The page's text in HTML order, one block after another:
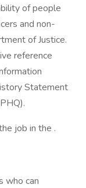
of people
and non-
of Justice.
reference
Statement
job in the .
who can